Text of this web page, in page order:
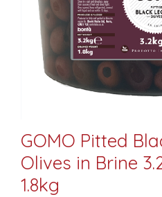
GOMO Pitted
Olives in Brine
1.8kg